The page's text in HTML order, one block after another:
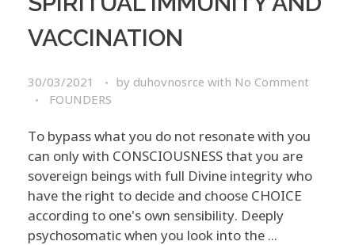
VACCINATION
30/03/2021 by duhovnosrce with No Comment
FOUNDERS
To bypass what you do not resonate with you
can only with CONSCIOUSNESS that you are
sovereign beings with full Divine integrity who
have the right to decide and choose CHOICE
according to one's own sensibility. Deeply
psychosomatic when you look into the ...